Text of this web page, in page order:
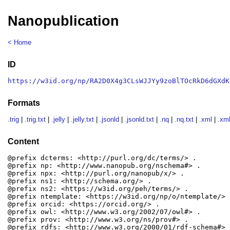
Nanopublication
< Home
ID
https://w3id.org/np/
Formats
.trig .trig.txt .jelly .jelly.txt .jsonld .jsonld.txt .nq .nq.txt .xml
Content
@prefix dcterms: <http://purl.org/dc/terms/> .
@prefix np: <http://www.nanopub.org/nschema#> .
@prefix npx: <http://purl.org/nanopub/x/> .
@prefix ns1: <http://schema.org/> .
@prefix ns2: <https://w3id.org/peh/terms/> .
@prefix ntemplate: <https://w3id.org/np/o/ntemplate/>
@prefix orcid: <https://orcid.org/> .
@prefix owl: <http://www.w3.org/2002/07/owl#> .
@prefix prov: <http://www.w3.org/ns/prov#> .
@prefix rdfs: <http://www.w3.org/2000/01/rdf-schema#>